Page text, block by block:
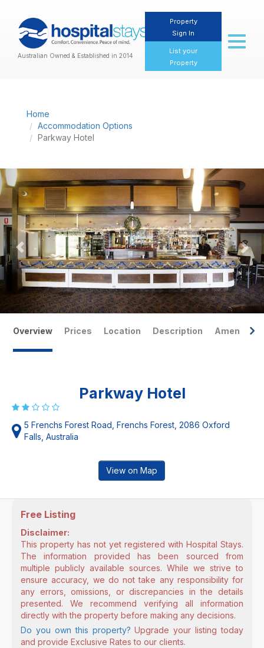
Australian Owned & Established in 2014
Property
Sign In
List your
Property
Toggle
Home
Accommodation Options
Parkway Hotel
Previous
Overview Prices Location Description Amenities
Parkway Hotel
5 Frenchs Forest Road, Frenchs Forest, 2086 Oxford
Falls, Australia
View on Map
Free Listing
Disclaimer:
This property has not yet registered with Hospital Stays.
The information provided has been sourced from
multiple publicly available sources. While we strive to
ensure accuracy, we do not take any responsibility for
any errors, omissions, or discrepancies in the details
presented. We recommend verifying all information
directly with the property before making any decisions.
Do you own this property? Upgrade your listing today
and provide Exclusive Rates to our clients.